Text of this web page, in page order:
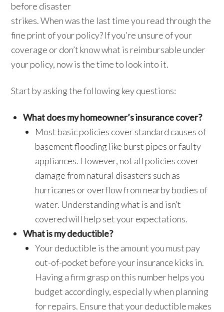
before disaster
strikes. When was the last time you read through the
fine print of your policy? If you’re unsure of your
coverage or don’t know what is reimbursable under
your policy, now is the time to look into it.
Start by asking the following key questions:
What does my homeowner’s insurance cover?
Most basic policies cover standard causes of
basement flooding like burst pipes or faulty
appliances. However, not all policies cover
damage from natural disasters such as
hurricanes or overflow from nearby bodies of
water. Understanding what is and isn’t
covered will help set your expectations.
What is my deductible?
Your deductible is the amount you must pay
out-of-pocket before your insurance kicks in.
Having a firm grasp on this number helps you
budget accordingly, especially when planning
for repairs. Ensure that your deductible makes